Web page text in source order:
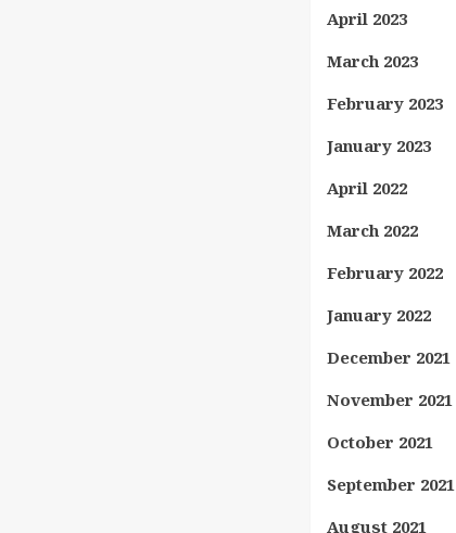
April 2023
March 2023
February 2023
January 2023
April 2022
March 2022
February 2022
January 2022
December 2021
November 2021
October 2021
September 2021
August 2021